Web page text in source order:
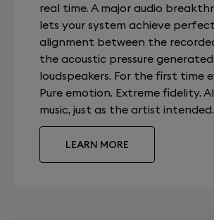
real time. A major audio
lets your system achieve
alignment between the
the acoustic pressure
loudspeakers. For the first time
Pure emotion. Extreme fidelity.
music, just as the artist intended.
LEARN MORE